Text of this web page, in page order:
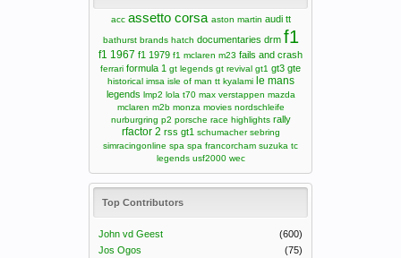
acc assetto corsa aston martin audi tt
bathurst brands hatch documentaries drm f1
f1 1967 f1 1979 f1 mclaren m23 fails and crash
ferrari formula 1 gt legends gt revival gt1 gt3 gte
historical imsa isle of man tt kyalami le mans
legends lmp2 lola t70 max verstappen mazda
mclaren m2b monza movies nordschleife
nurburgring p2 porsche race highlights rally
rfactor 2 rss gt1 schumacher sebring
simracingonline spa spa francorcham suzuka tc
legends usf2000 wec
Top Contributors
John vd Geest
(600)
Jos Ogos
(75)